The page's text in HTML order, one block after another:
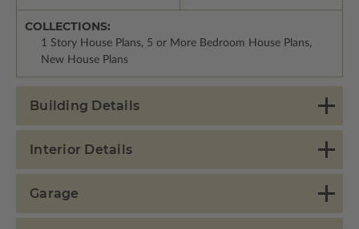
COLLECTIONS:
1 Story House Plans, 5 or More Bedroom House Plans,
New House Plans
Building Details
Interior Details
Garage